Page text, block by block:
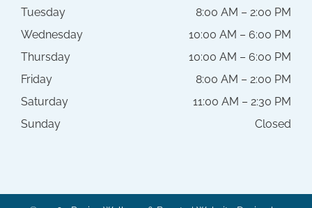
Tuesday
8:00 AM – 2:00 PM
Wednesday
10:00 AM – 6:00 PM
Thursday
10:00 AM – 6:00 PM
Friday
8:00 AM – 2:00 PM
Saturday
11:00 AM – 2:30 PM
Sunday
Closed